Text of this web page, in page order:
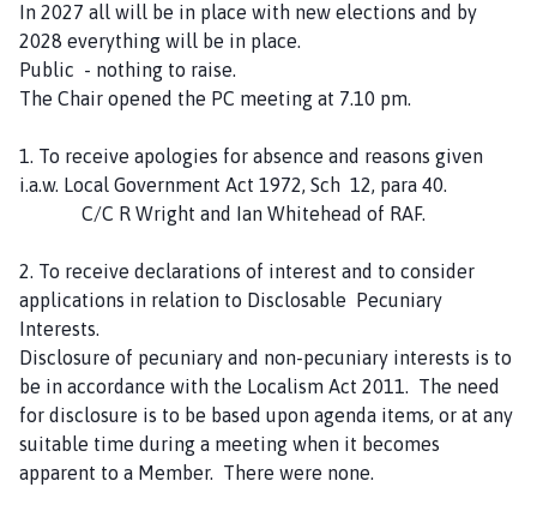
p
P
r
s
h
C
u
n
i
l
h
o
m
In 2027 all will be in place with new elections and by
2028 everything will be in place.
Public - nothing to raise.
The Chair opened the PC meeting at 7.10 pm.
1. To receive apologies for absence and reasons given
i.a.w. Local Government Act 1972, Sch 12, para 40.
C/C R Wright and Ian Whitehead of RAF.
2. To receive declarations of interest and to consider
applications in relation to Disclosable Pecuniary
Interests.
Disclosure of pecuniary and non-pecuniary interests is to
be in accordance with the Localism Act 2011. The need
for disclosure is to be based upon agenda items, or at any
suitable time during a meeting when it becomes
apparent to a Member. There were none.